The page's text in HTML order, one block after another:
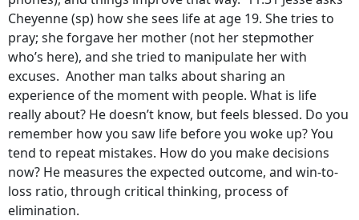
Cheyenne (sp) how she sees life at age 19. She tries to
pray; she forgave her mother (not her stepmother
who’s here), and she tried to manipulate her with
excuses. Another man talks about sharing an
experience of the moment with people. What is life
really about? He doesn’t know, but feels blessed. Do you
remember how you saw life before you woke up? You
tend to repeat mistakes. How do you make decisions
now? He measures the expected outcome, and win-to-
loss ratio, through critical thinking, process of
elimination.